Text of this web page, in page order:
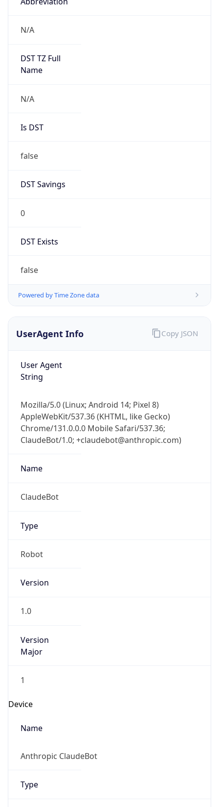
N/A
DST TZ Full
Name
N/A
Is DST
false
DST Savings
0
DST Exists
false
Powered by Time Zone data
UserAgent Info
User Agent
String
Mozilla/5.0 (Linux; Android 14; Pixel 8)
AppleWebKit/537.36 (KHTML, like Gecko)
Chrome/131.0.0.0 Mobile Safari/537.36;
ClaudeBot/1.0; +claudebot@anthropic.com)
Name
ClaudeBot
Type
Robot
Version
1.0
Version
Major
1
Device
Name
Anthropic ClaudeBot
Type
Copy JSON